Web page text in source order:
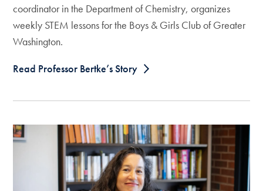
coordinator in the Department of Chemistry, organizes
weekly STEM lessons for the Boys & Girls Club of Greater
Washington.
Read Professor Bertke’s Story